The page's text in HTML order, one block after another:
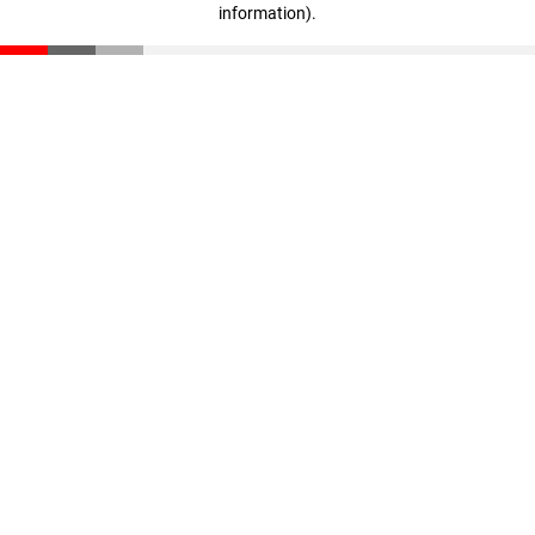
information).